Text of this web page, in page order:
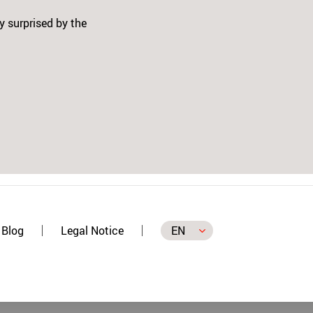
3 colors and the Patch
SWITCH and on the
our job in Patching
Blog Legal Notice